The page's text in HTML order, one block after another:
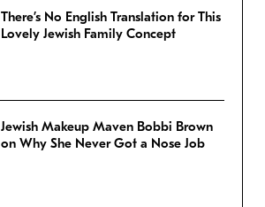
There’s No English Translation for This
Lovely Jewish Family Concept
Jewish Makeup Maven Bobbi Brown
on Why She Never Got a Nose Job